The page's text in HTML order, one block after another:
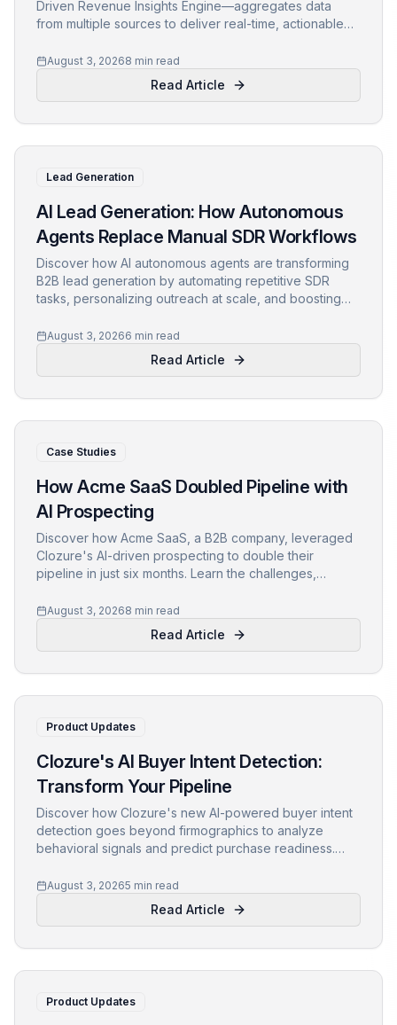
Driven Revenue Insights Engine—aggregates data
from multiple sources to deliver real-time, actionable
backed decisions.
August 3, 20268 min read
Read Article
Lead Generation
AI Lead Generation: How Autonomous
Agents Replace Manual SDR Workflows
Discover how AI autonomous agents are transforming
B2B lead generation by automating repetitive SDR
tasks, personalizing outreach at scale, and boosting
implementing AI-led revenue operations to stay
August 3, 20266 min read
Read Article
Case Studies
How Acme SaaS Doubled Pipeline with
AI Prospecting
Discover how Acme SaaS, a B2B company, leveraged
Clozure's AI-driven prospecting to double their
pipeline in just six months. Learn the challenges,
strategy.
August 3, 20268 min read
Read Article
Product Updates
Clozure's AI Buyer Intent Detection:
Transform Your Pipeline
Discover how Clozure's new AI-powered buyer intent
detection goes beyond firmographics to analyze
behavioral signals and predict purchase readiness.
and boost conversions.
August 3, 20265 min read
Read Article
Product Updates